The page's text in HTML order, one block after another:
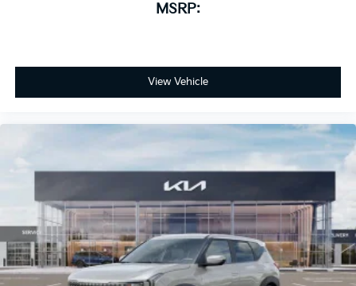
MSRP:
View Vehicle